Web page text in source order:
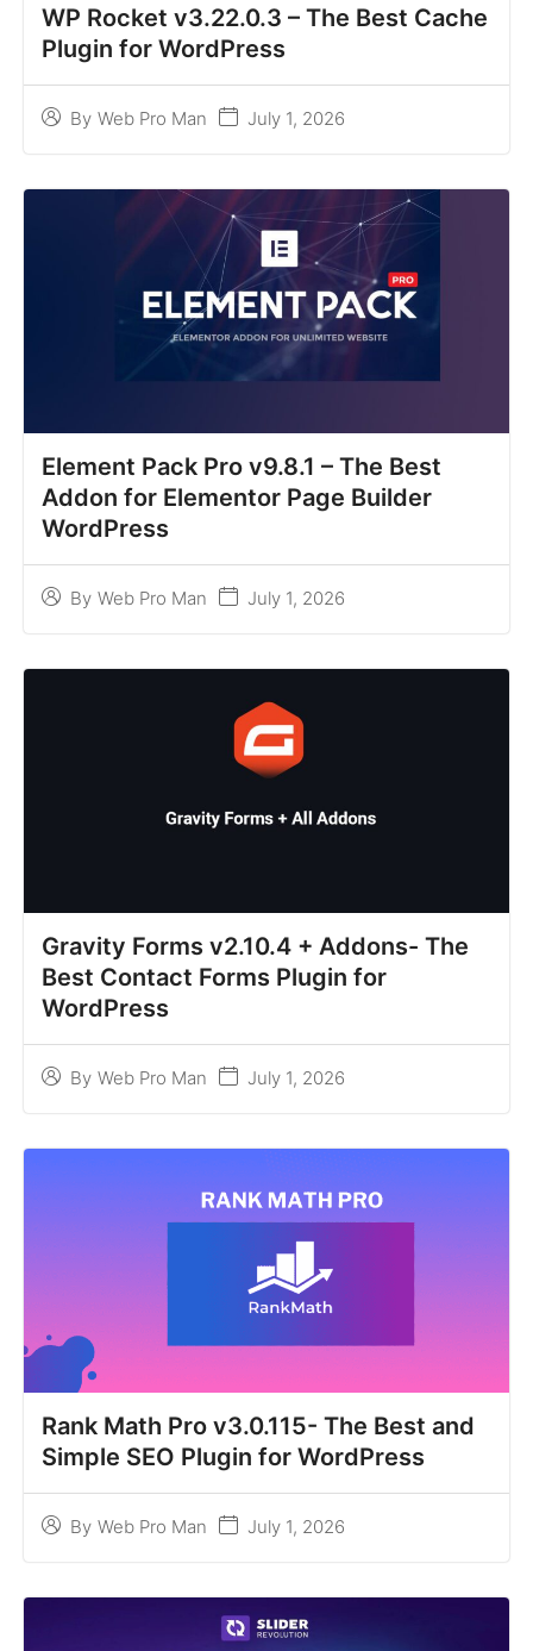
WP Rocket v3.22.0.3 – The Best Cache
Plugin for WordPress
By Web Pro Man July 1, 2026
Element Pack Pro v9.8.1 – The Best
Addon for Elementor Page Builder
WordPress
By Web Pro Man July 1, 2026
Gravity Forms v2.10.4 + Addons- The
Best Contact Forms Plugin for
WordPress
By Web Pro Man July 1, 2026
Rank Math Pro v3.0.115- The Best and
Simple SEO Plugin for WordPress
By Web Pro Man July 1, 2026